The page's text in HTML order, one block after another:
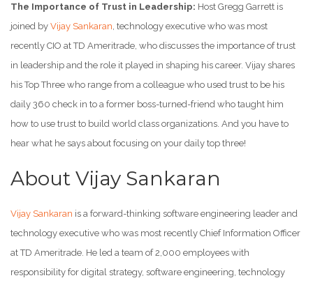
The Importance of Trust in Leadership: Host Gregg Garrett is
joined by Vijay Sankaran , technology executive who was most
recently CIO at TD Ameritrade, who discusses the importance of trust
in leadership and the role it played in shaping his career. Vijay shares
his Top Three who range from a colleague who used trust to be his
daily 360 check in to a former boss-turned-friend who taught him
how to use trust to build world class organizations. And you have to
hear what he says about focusing on your daily top three!
About Vijay Sankaran
Vijay Sankaran is a forward-thinking software engineering leader and
technology executive who was most recently Chief Information Officer
at TD Ameritrade. He led a team of 2,000 employees with
responsibility for digital strategy, software engineering, technology